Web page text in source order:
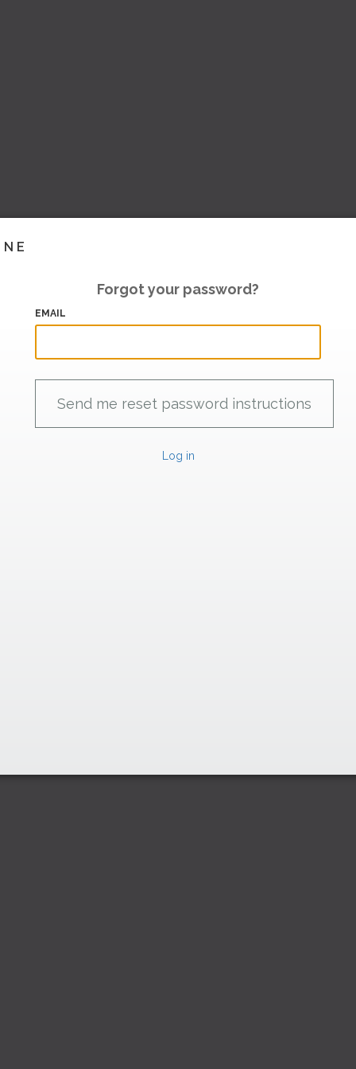
Forgot your password?
EMAIL
Log in